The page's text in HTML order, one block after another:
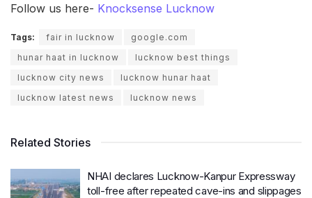
Follow us here- Knocksense Lucknow
Tags: fair in lucknow
google.com
hunar haat in lucknow
lucknow best things
lucknow city news
lucknow hunar haat
lucknow latest news
lucknow news
Related Stories
NHAI declares Lucknow-Kanpur Expressway
toll-free after repeated cave-ins and slippages